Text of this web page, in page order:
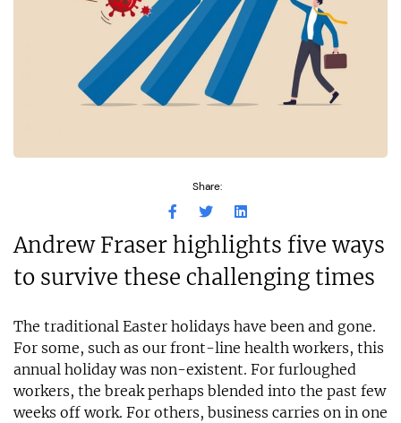
Share:
Andrew Fraser highlights five ways
to survive these challenging times
The traditional Easter holidays have been and gone.
For some, such as our front-line health workers, this
annual holiday was non-existent. For furloughed
workers, the break perhaps blended into the past few
weeks off work. For others, business carries on in one